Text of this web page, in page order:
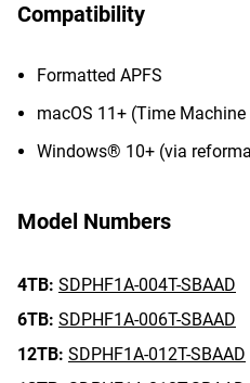
Compatibility
Formatted APFS
macOS 11+ (Time
Windows® 10+ (via
Model Numbers
4TB: SDPHF1A-004T-SBAAD
6TB: SDPHF1A-006T-SBAAD
12TB: SDPHF1A-012T-SBAAD